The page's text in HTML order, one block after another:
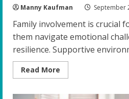
Manny Kaufman September
Family involvement is crucial
them navigate emotional
resilience. Supportive
Read More
more